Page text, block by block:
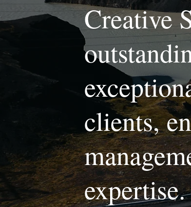
Creative
clients,
expertise.